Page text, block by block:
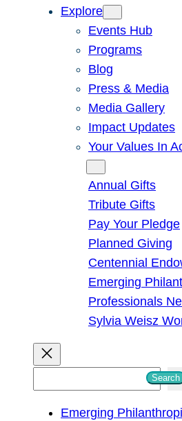
Explore
Events Hub
Programs
Blog
Press & Media
Media Gallery
Impact Updates
Your Values In
Annual Gifts
Tribute Gifts
Pay Your Pledge
Planned Giving
Centennial
Emerging
Professionals
Sylvia Weisz
Search
Emerging